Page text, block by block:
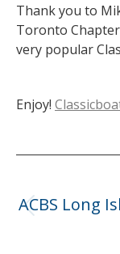
Thank you to
Toronto
very popular
Enjoy!
Post
ACBS Long